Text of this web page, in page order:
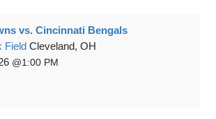
vs. Cincinnati Bengals
Field Cleveland, OH
1:00 PM